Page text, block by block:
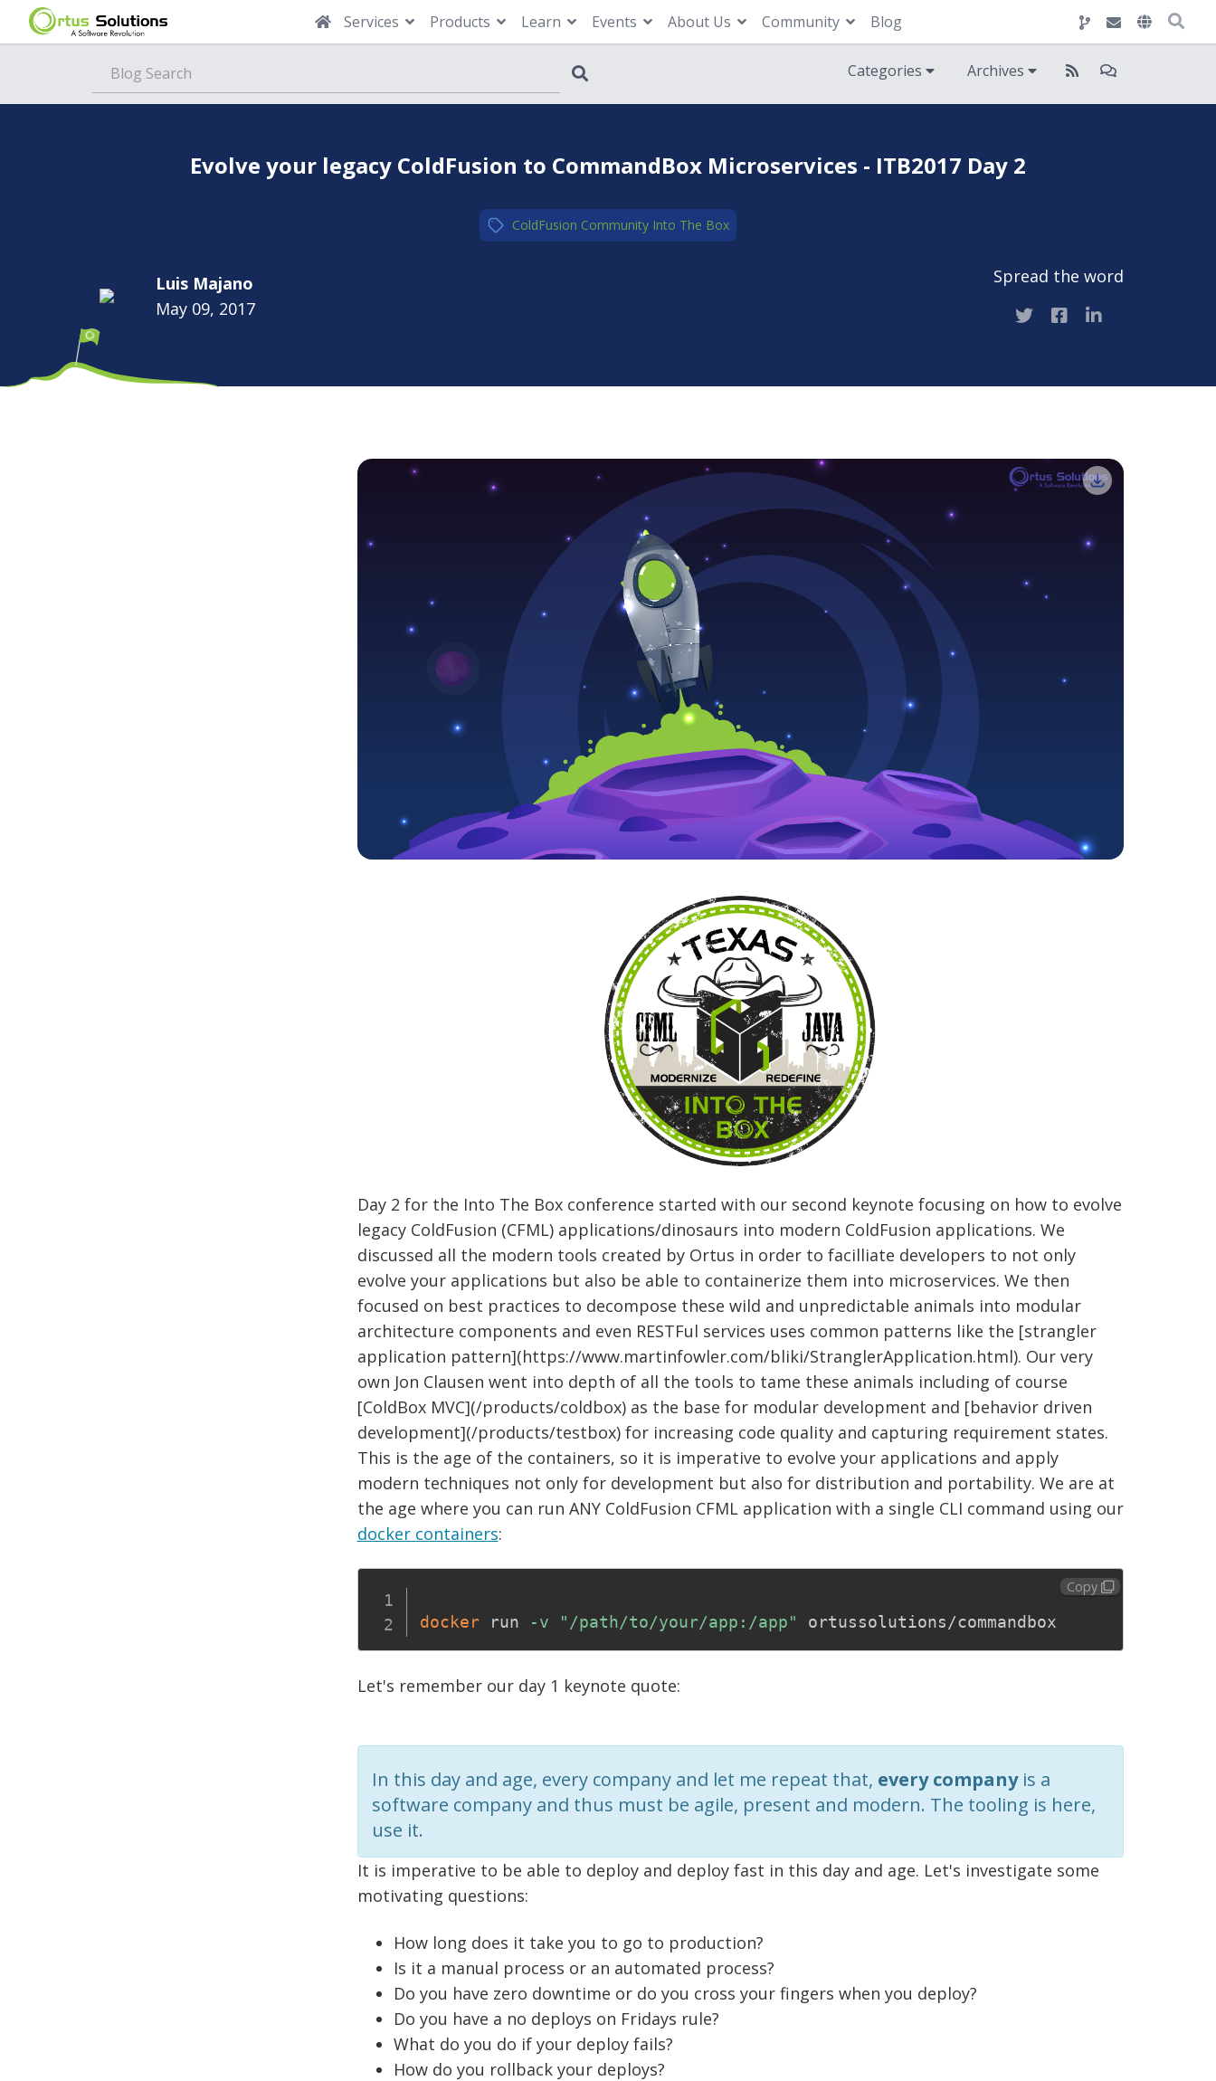
Services Products Learn Events About Us Community Blog
Categories Archives
Evolve your legacy ColdFusion to CommandBox Microservices - ITB2017 Day 2
ColdFusion,Community,Into The Box
Luis Majano
May 09, 2017
Spread the word
Day 2 for the Into The Box conference started with our second keynote focusing on how to evolve
legacy ColdFusion (CFML) applications/dinosaurs into modern ColdFusion applications. We
discussed all the modern tools created by Ortus in order to facilliate developers to not only
evolve your applications but also be able to containerize them into microservices. We then
focused on best practices to decompose these wild and unpredictable animals into modular
architecture components and even RESTFul services uses common patterns like the [strangler
application pattern](https://www.martinfowler.com/bliki/StranglerApplication.html). Our very
own Jon Clausen went into depth of all the tools to tame these animals including of course
[ColdBox MVC](/products/coldbox) as the base for modular development and [behavior driven
development](/products/testbox) for increasing code quality and capturing requirement states.
This is the age of the containers, so it is imperative to evolve your applications and apply
modern techniques not only for development but also for distribution and portability. We are at
the age where you can run ANY ColdFusion CFML application with a single CLI command using our
docker containers:
docker run -v "/path/to/your/app:/app"
Copy
Let's remember our day 1 keynote quote:
In this day and age, every company and let me repeat that, every companyis a
software company and thus must be agile, present and modern. The tooling is here,
use it.
It is imperative to be able to deploy and deploy fast in this day and age. Let's investigate some
motivating questions:
How long does it take you to go to production?
Is it a manual process or an automated process?
Do you have zero downtime or do you cross your fingers when you deploy?
Do you have a no deploys on Fridays rule?
What do you do if your deploy fails?
How do you rollback your deploys?